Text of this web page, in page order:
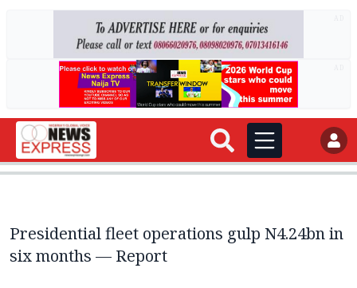
Presidential fleet operations gulp N4.24bn in
six months — Report